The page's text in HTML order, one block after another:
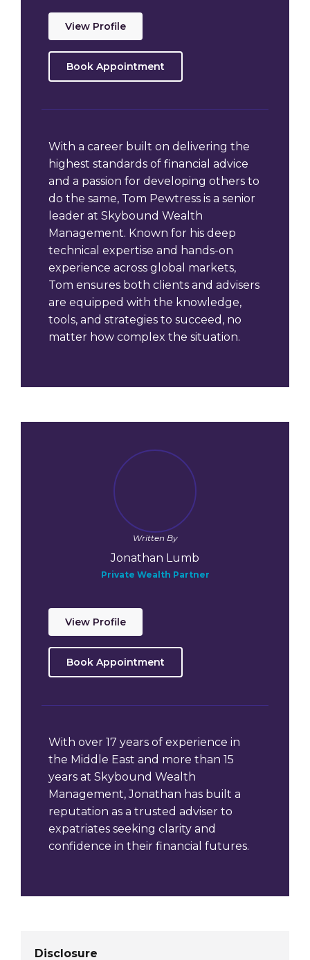
View Profile
Book Appointment
With a career built on delivering the
highest standards of financial advice
and a passion for developing others to
do the same, Tom Pewtress is a senior
leader at Skybound Wealth
Management. Known for his deep
technical expertise and hands-on
experience across global markets,
Tom ensures both clients and advisers
are equipped with the knowledge,
tools, and strategies to succeed, no
matter how complex the situation.
Written By
Jonathan Lumb
Private Wealth Partner
View Profile
Book Appointment
With over 17 years of experience in
the Middle East and more than 15
years at Skybound Wealth
Management, Jonathan has built a
reputation as a trusted adviser to
expatriates seeking clarity and
confidence in their financial futures.
Disclosure